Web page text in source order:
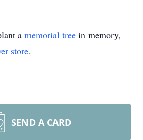
a memorial tree in memory,
store.
SEND A CARD